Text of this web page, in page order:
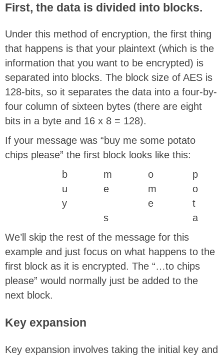
First, the data is divided into blocks.
Under this method of encryption, the first thing
that happens is that your plaintext (which is the
information that you want to be encrypted) is
separated into blocks. The block size of AES is
128-bits, so it separates the data into a four-by-
four column of sixteen bytes (there are eight
bits in a byte and 16 x 8 = 128).
If your message was “buy me some potato
chips please” the first block looks like this:
b m o
p
u e m o
y
e
t
s
a
We’ll skip the rest of the message for this
example and just focus on what happens to the
first block as it is encrypted. The “…to chips
please” would normally just be added to the
next block.
Key expansion
Key expansion involves taking the initial key and